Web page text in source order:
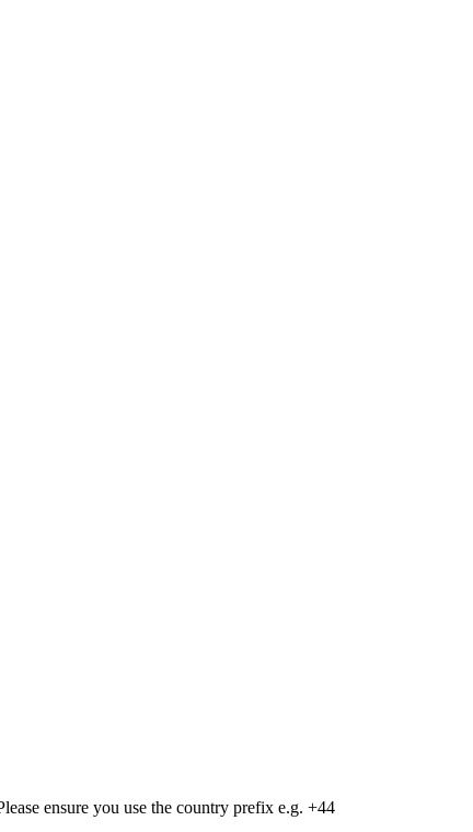
ensure you use the country prefix e.g. +44